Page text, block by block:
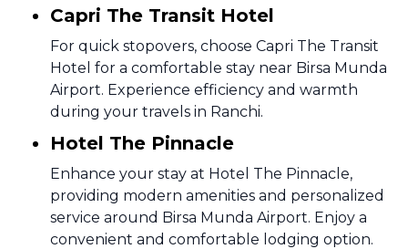
Capri The Transit Hotel
For quick stopovers, choose Capri The Transit
Hotel for a comfortable stay near Birsa Munda
Airport. Experience efficiency and warmth
during your travels in Ranchi.
Hotel The Pinnacle
Enhance your stay at Hotel The Pinnacle,
providing modern amenities and personalized
service around Birsa Munda Airport. Enjoy a
convenient and comfortable lodging option.